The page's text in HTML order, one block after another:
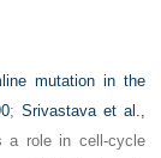
mutation in the
; Srivastava et al.,
a role in cell-cycle